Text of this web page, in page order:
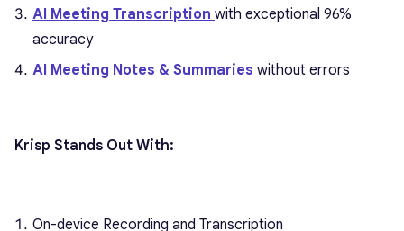
AI Meeting Transcription with exceptional 96%
accuracy
AI Meeting Notes & Summaries without errors
Krisp Stands Out With:
On-device Recording and Transcription